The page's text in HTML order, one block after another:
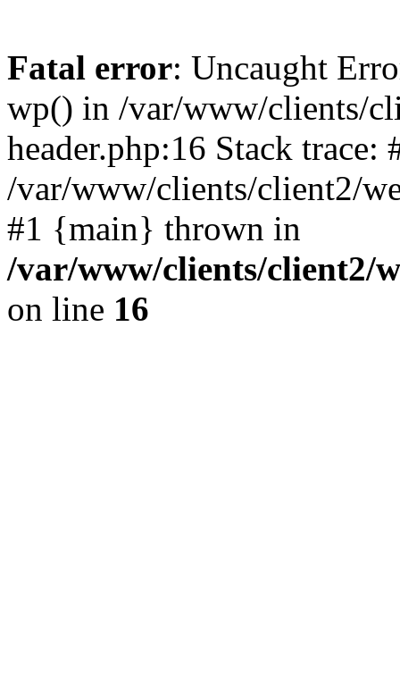
Fatal error: Uncaught
wp() in /var/www/clients/
header.php:16 Stack trace:
/var/www/clients/client2/
#1 {main} thrown in
/var/www/clients/client2/
on line 16